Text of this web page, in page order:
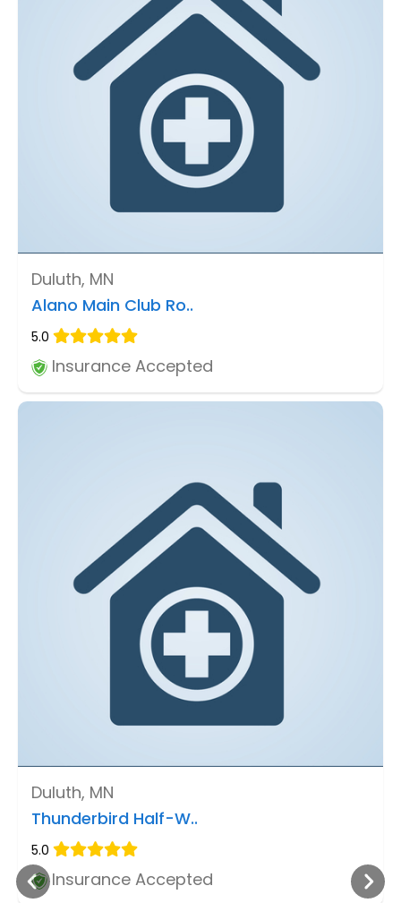
Duluth, MN
Alano Main Club Ro..
5.0
Insurance Accepted
Duluth, MN
Thunderbird Half-W..
5.0
Insurance Accepted